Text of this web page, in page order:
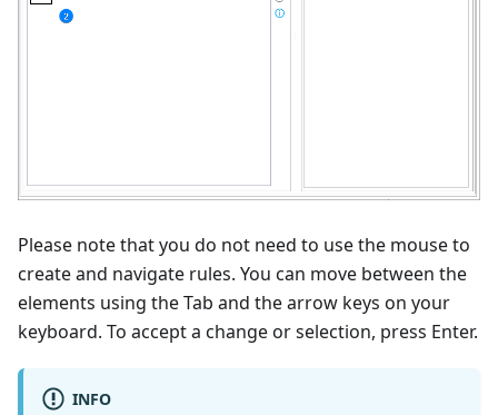
Please note that you do not need to use the mouse to
create and navigate rules. You can move between the
elements using the Tab and the arrow keys on your
keyboard. To accept a change or selection, press Enter.
INFO